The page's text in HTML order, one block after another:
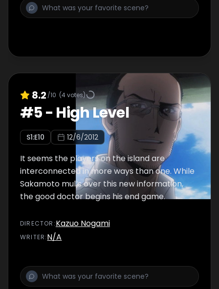
8.2 /10 (4votes)
#5- High Level
S1:E10 12/6/2012
It seems the players on the island are
interconnected in more ways than one. While
Sakamoto mulls over this new information,
the good doctor begins his end game.
DIRECTOR :Kazuo Nogami
WRITER:N/A